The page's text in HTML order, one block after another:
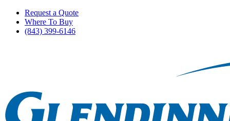
Skip
main
Request a Quote
Where To Buy
(843) 399-6146